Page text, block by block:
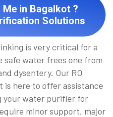
Me in Bagalkot ?
Solutions
is very critical for a
safe water frees one from
dysentery. Our RO
is here to offer assistance
your water purifier for
minor support, major